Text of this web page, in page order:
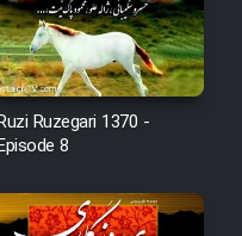
- Kamel
Farsi)
(Dooble
Ruzegari 1370 -
8